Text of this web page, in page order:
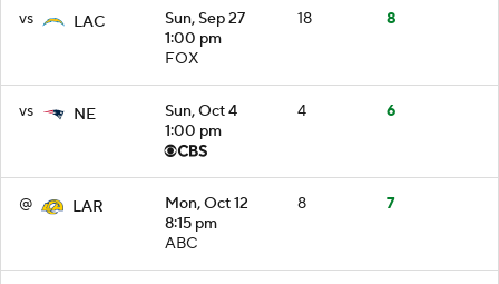
vs LAC
Sun, Sep 27
1:00 pm
FOX
18 8
vs NE
Sun, Oct 4
1:00 pm
4 6
@ LAR
Mon, Oct 12
8:15 pm
ABC
8 7